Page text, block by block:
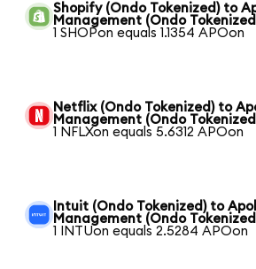
Shopify (Ondo Tokenized) to
Management (Ondo
1 SHOPon equals 1.1354 APOon
Netflix (Ondo Tokenized) to
Management (Ondo
1 NFLXon equals 5.6312 APOon
Intuit (Ondo Tokenized) to
Management (Ondo
1 INTUon equals 2.5284 APOon